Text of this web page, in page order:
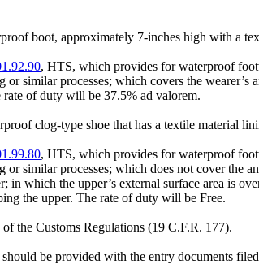
boot, approximately 7-inches high with a
, HTS, which provides for waterproof
similar processes; which covers the
of duty will be 37.5% ad valorem.
clog-type shoe that has a textile material
, HTS, which provides for waterproof
similar processes; which does not cover the
in which the upper’s external surface area is
the upper. The rate of duty will be Free.
the Customs Regulations (19 C.F.R. 177).
be provided with the entry documents